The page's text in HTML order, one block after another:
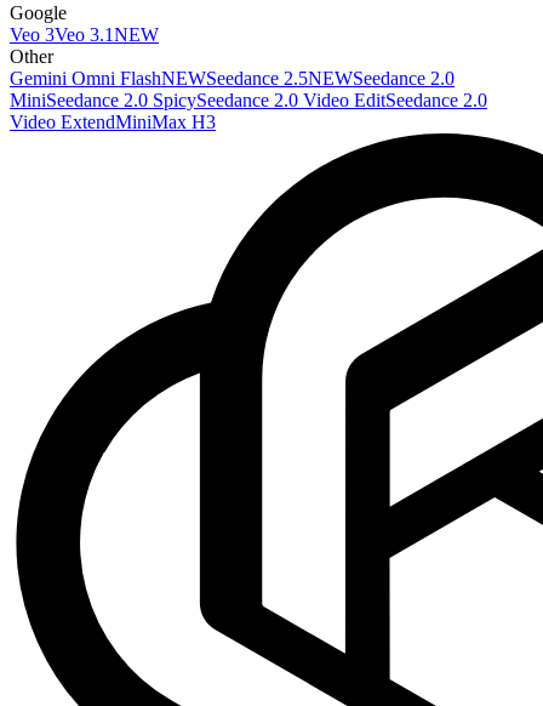
Google
Veo 3Veo 3.1NEW
Other
Gemini Omni FlashNEWSeedance 2.5NEWSeedance 2.0
MiniSeedance 2.0 SpicySeedance 2.0 Video EditSeedance 2.0
Video ExtendMiniMax H3